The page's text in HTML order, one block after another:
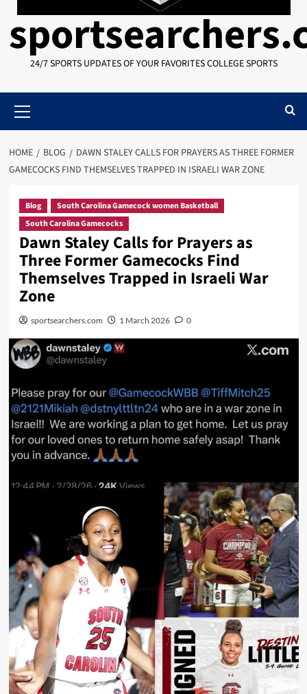
24/7 SPORTS UPDATES OF YOUR FAVORITES COLLEGE SPORTS
Menu
HOME BLOG
DAWN STALEY CALLS FOR PRAYERS AS THREE FORMER
GAMECOCKS FIND THEMSELVES TRAPPED IN ISRAELI WAR ZONE
Blog
South Carolina Gamecock women Basketball
South Carolina Gamecocks
Dawn Staley Calls for Prayers as
Three Former Gamecocks Find
Themselves Trapped in Israeli War
Zone
sportsearchers.com 1 March 2026 0